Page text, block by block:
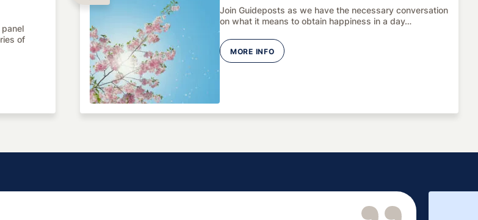
of
Join Guideposts as we have the necessary conversation
on what it means to obtain happiness in a day…
MORE INFO